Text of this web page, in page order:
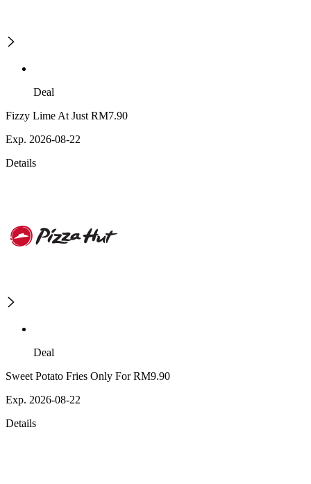
Deal
Fizzy Lime At Just RM7.90
Exp. 2026-08-22
Details
Deal
Sweet Potato Fries Only For RM9.90
Exp. 2026-08-22
Details